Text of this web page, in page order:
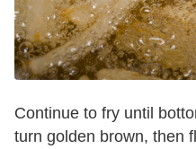
Continue to fry until
turn golden brown, then